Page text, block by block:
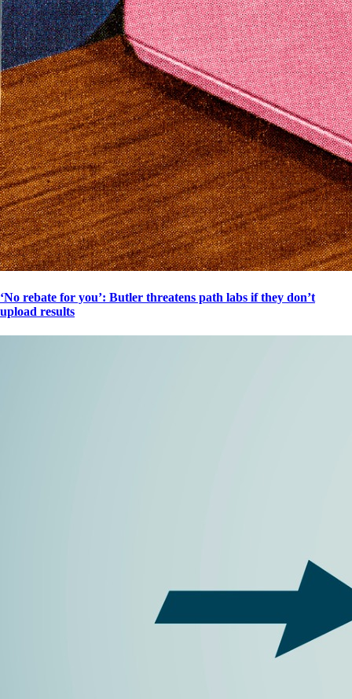
‘No rebate for you’: Butler threatens path labs if they don’t
upload results